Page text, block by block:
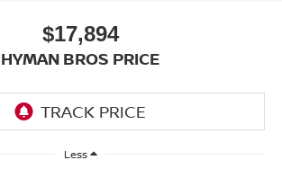
$17,894
HYMAN BROS PRICE
Less